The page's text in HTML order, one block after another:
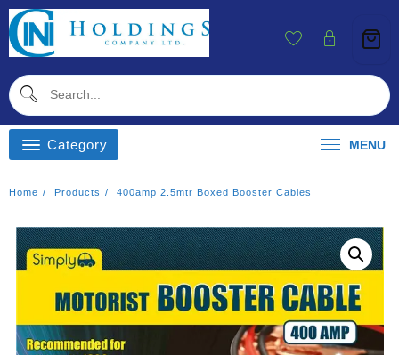
Skip
To
Content
Category MENU
Home Products 400amp 2.5mtr Boxed Booster Cables